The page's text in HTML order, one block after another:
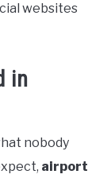
websites
in
nobody
airport